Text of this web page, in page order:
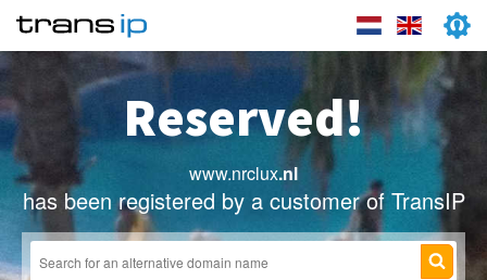
Reserved!
www.nrclux.nl
has been registered by a customer of TransIP